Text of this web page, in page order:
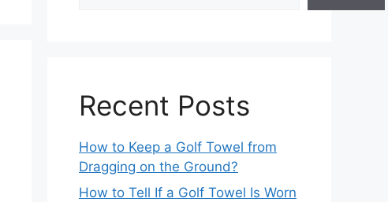
Recent Posts
How to Keep a Golf Towel from
Dragging on the Ground?
How to Tell If a Golf Towel Is Worn